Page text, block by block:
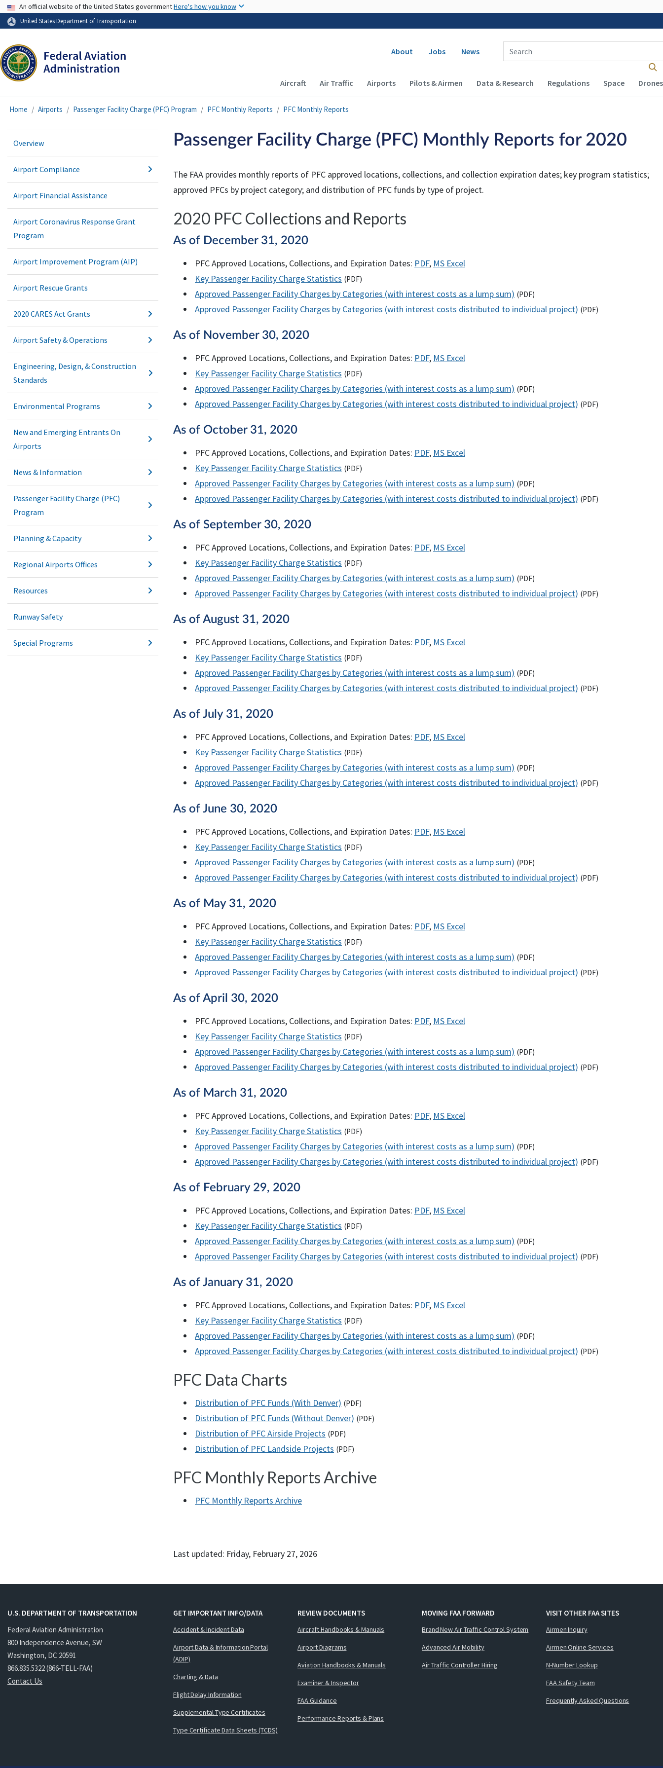
USA Banner
An official website of the United States governmentHere's how you know
United States Department of Transportation
Secondary navigation
About Jobs News
Enter Search Term(s):
Main navigation (Desktop)
Aircraft Air Traffic Airports Pilots & Airmen Data & Research Regulations Space Drones
Home Airports Passenger Facility Charge (PFC) Program PFC Monthly Reports PFC Monthly Reports
Overview
Airport Compliance
Airport Financial Assistance
Airport Coronavirus Response Grant
Program
Airport Improvement Program (AIP)
Airport Rescue Grants
2020 CARES Act Grants
Airport Safety & Operations
Engineering, Design, & Construction
Standards
Environmental Programs
New and Emerging Entrants On
Airports
News & Information
Passenger Facility Charge (PFC)
Program
Planning & Capacity
Regional Airports Offices
Resources
Runway Safety
Special Programs
Passenger Facility Charge (PFC) Monthly Reports for 2020
The FAA provides monthly reports of PFC approved locations, collections, and collection expiration dates; key program statistics;
approved PFCs by project category; and distribution of PFC funds by type of project.
2020 PFC Collections and Reports
As of December 31, 2020
PFC Approved Locations, Collections, and Expiration Dates: PDF, MS Excel
Key Passenger Facility Charge Statistics (PDF)
Approved Passenger Facility Charges by Categories (with interest costs as a lump sum) (PDF)
Approved Passenger Facility Charges by Categories (with interest costs distributed to individual project) (PDF)
As of November 30, 2020
PFC Approved Locations, Collections, and Expiration Dates: PDF, MS Excel
Key Passenger Facility Charge Statistics (PDF)
Approved Passenger Facility Charges by Categories (with interest costs as a lump sum) (PDF)
Approved Passenger Facility Charges by Categories (with interest costs distributed to individual project) (PDF)
As of October 31, 2020
PFC Approved Locations, Collections, and Expiration Dates: PDF, MS Excel
Key Passenger Facility Charge Statistics (PDF)
Approved Passenger Facility Charges by Categories (with interest costs as a lump sum) (PDF)
Approved Passenger Facility Charges by Categories (with interest costs distributed to individual project) (PDF)
As of September 30, 2020
PFC Approved Locations, Collections, and Expiration Dates: PDF, MS Excel
Key Passenger Facility Charge Statistics (PDF)
Approved Passenger Facility Charges by Categories (with interest costs as a lump sum) (PDF)
Approved Passenger Facility Charges by Categories (with interest costs distributed to individual project) (PDF)
As of August 31, 2020
PFC Approved Locations, Collections, and Expiration Dates: PDF, MS Excel
Key Passenger Facility Charge Statistics (PDF)
Approved Passenger Facility Charges by Categories (with interest costs as a lump sum) (PDF)
Approved Passenger Facility Charges by Categories (with interest costs distributed to individual project) (PDF)
As of July 31, 2020
PFC Approved Locations, Collections, and Expiration Dates: PDF, MS Excel
Key Passenger Facility Charge Statistics (PDF)
Approved Passenger Facility Charges by Categories (with interest costs as a lump sum) (PDF)
Approved Passenger Facility Charges by Categories (with interest costs distributed to individual project) (PDF)
As of June 30, 2020
PFC Approved Locations, Collections, and Expiration Dates: PDF, MS Excel
Key Passenger Facility Charge Statistics (PDF)
Approved Passenger Facility Charges by Categories (with interest costs as a lump sum) (PDF)
Approved Passenger Facility Charges by Categories (with interest costs distributed to individual project) (PDF)
As of May 31, 2020
PFC Approved Locations, Collections, and Expiration Dates: PDF, MS Excel
Key Passenger Facility Charge Statistics (PDF)
Approved Passenger Facility Charges by Categories (with interest costs as a lump sum) (PDF)
Approved Passenger Facility Charges by Categories (with interest costs distributed to individual project) (PDF)
As of April 30, 2020
PFC Approved Locations, Collections, and Expiration Dates: PDF, MS Excel
Key Passenger Facility Charge Statistics (PDF)
Approved Passenger Facility Charges by Categories (with interest costs as a lump sum) (PDF)
Approved Passenger Facility Charges by Categories (with interest costs distributed to individual project) (PDF)
As of March 31, 2020
PFC Approved Locations, Collections, and Expiration Dates: PDF, MS Excel
Key Passenger Facility Charge Statistics (PDF)
Approved Passenger Facility Charges by Categories (with interest costs as a lump sum) (PDF)
Approved Passenger Facility Charges by Categories (with interest costs distributed to individual project) (PDF)
As of February 29, 2020
PFC Approved Locations, Collections, and Expiration Dates: PDF, MS Excel
Key Passenger Facility Charge Statistics (PDF)
Approved Passenger Facility Charges by Categories (with interest costs as a lump sum) (PDF)
Approved Passenger Facility Charges by Categories (with interest costs distributed to individual project) (PDF)
As of January 31, 2020
PFC Approved Locations, Collections, and Expiration Dates: PDF, MS Excel
Key Passenger Facility Charge Statistics (PDF)
Approved Passenger Facility Charges by Categories (with interest costs as a lump sum) (PDF)
Approved Passenger Facility Charges by Categories (with interest costs distributed to individual project) (PDF)
PFC Data Charts
Distribution of PFC Funds (With Denver) (PDF)
Distribution of PFC Funds (Without Denver) (PDF)
Distribution of PFC Airside Projects (PDF)
Distribution of PFC Landside Projects (PDF)
PFC Monthly Reports Archive
PFC Monthly Reports Archive
Last updated: Friday, February 27, 2026
U.S. DEPARTMENT OF TRANSPORTATION
Federal Aviation Administration
800 Independence Avenue, SW
Washington, DC 20591
866.835.5322 (866-TELL-FAA)
Contact Us
GET IMPORTANT INFO/DATA
Accident & Incident Data
Airport Data & Information Portal
(ADIP)
Charting & Data
Flight Delay Information
Supplemental Type Certificates
Type Certificate Data Sheets (TCDS)
REVIEW DOCUMENTS
Aircraft Handbooks & Manuals
Airport Diagrams
Aviation Handbooks & Manuals
Examiner & Inspector
FAA Guidance
Performance Reports & Plans
MOVING FAA FORWARD
Brand New Air Traffic Control System
Advanced Air Mobility
Air Traffic Controller Hiring
VISIT OTHER FAA SITES
Airmen Inquiry
Airmen Online Services
N-Number Lookup
FAA Safety Team
Frequently Asked Questions